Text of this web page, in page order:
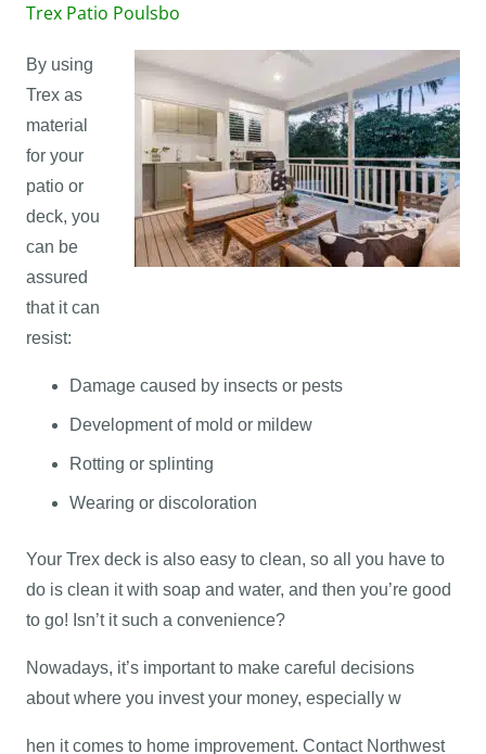
Trex Patio Poulsbo
By using
Trex as
material
for your
patio or
deck, you
can be
assured
that it can
resist:
Damage caused by insects or pests
Development of mold or mildew
Rotting or splinting
Wearing or discoloration
Your Trex deck is also easy to clean, so all you have to
do is clean it with soap and water, and then you’re good
to go! Isn’t it such a convenience?
Nowadays, it’s important to make careful decisions
about where you invest your money, especially w
hen it comes to home improvement. Contact Northwest